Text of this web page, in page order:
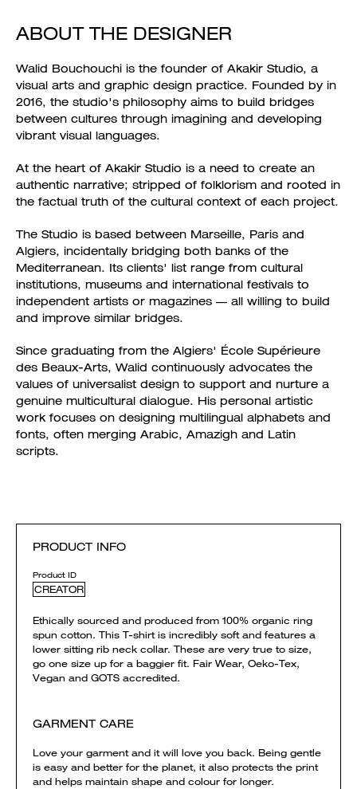
ABOUT THE DESIGNER
Walid Bouchouchi is the founder of Akakir Studio, a
visual arts and graphic design practice. Founded by in
2016, the studio's philosophy aims to build bridges
between cultures through imagining and developing
vibrant visual languages.
At the heart of Akakir Studio is a need to create an
authentic narrative; stripped of folklorism and rooted in
the factual truth of the cultural context of each project.
The Studio is based between Marseille, Paris and
Algiers, incidentally bridging both banks of the
Mediterranean. Its clients' list range from cultural
institutions, museums and international festivals to
independent artists or magazines — all willing to build
and improve similar bridges.
Since graduating from the Algiers' École Supérieure
des Beaux-Arts, Walid continuously advocates the
values of universalist design to support and nurture a
genuine multicultural dialogue. His personal artistic
work focuses on designing multilingual alphabets and
fonts, often merging Arabic, Amazigh and Latin
scripts.
PRODUCT INFO
Product ID
CREATOR
Ethically sourced and produced from 100% organic ring
spun cotton. This T-shirt is incredibly soft and features a
lower sitting rib neck collar. These are very true to size,
go one size up for a baggier fit. Fair Wear, Oeko-Tex,
Vegan and GOTS accredited.
GARMENT CARE
Love your garment and it will love you back. Being gentle
is easy and better for the planet, it also protects the print
and helps maintain shape and colour for longer.